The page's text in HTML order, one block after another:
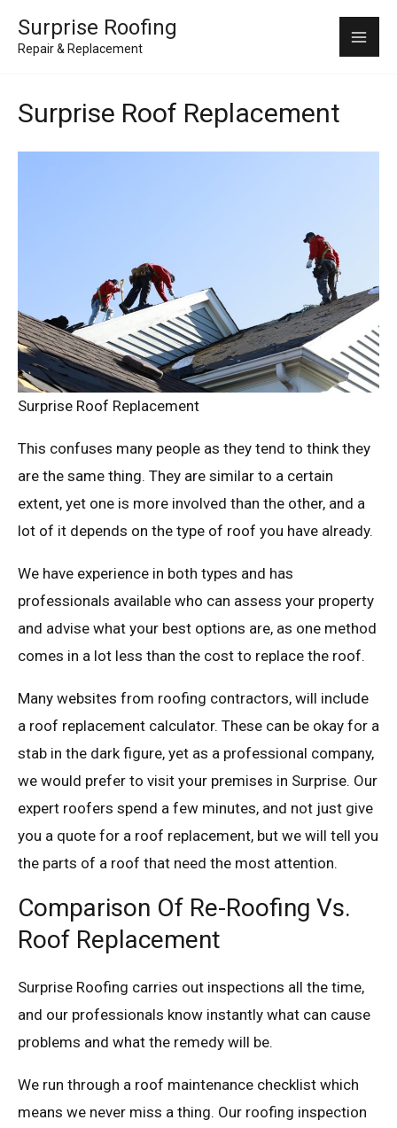
Surprise Roofing
Repair & Replacement
Surprise Roof Replacement
Surprise Roof Replacement
This confuses many people as they tend to think they
are the same thing. They are similar to a certain
extent, yet one is more involved than the other, and a
lot of it depends on the type of roof you have already.
We have experience in both types and has
professionals available who can assess your property
and advise what your best options are, as one method
comes in a lot less than the cost to replace the roof.
Many websites from roofing contractors, will include
a roof replacement calculator. These can be okay for a
stab in the dark figure, yet as a professional company,
we would prefer to visit your premises in Surprise. Our
expert roofers spend a few minutes, and not just give
you a quote for a roof replacement, but we will tell you
the parts of a roof that need the most attention.
Comparison Of Re-Roofing Vs.
Roof Replacement
Surprise Roofing carries out inspections all the time,
and our professionals know instantly what can cause
problems and what the remedy will be.
We run through a roof maintenance checklist which
means we never miss a thing. Our roofing inspection